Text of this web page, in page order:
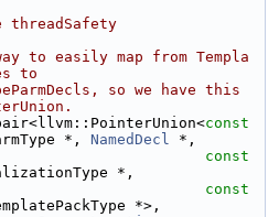
threadSafety
to easily map from Templa
to
so we have this
const
*, NamedDecl *,
const
*,
const
*>,